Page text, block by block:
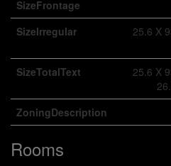
SizeFrontage
SizeIrregular
25.6 X
SizeTotalText
25.6 X
ZoningDescription
Rooms